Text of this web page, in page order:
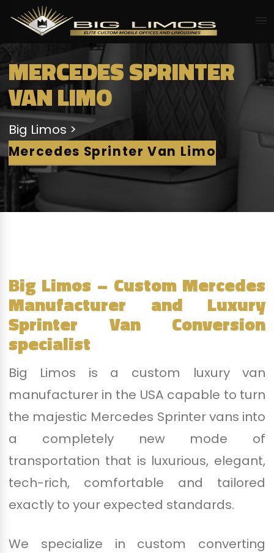
MERCEDES SPRINTER
VAN LIMO
Big Limos
Mercedes Sprinter Van Limo
Big Limos – Custom Mercedes
Manufacturer and Luxury
Sprinter Van Conversion
specialist
Big Limos is a custom luxury van
manufacturer in the USA capable to turn
the majestic Mercedes Sprinter vans into
a completely new mode of
transportation that is luxurious, elegant,
tech-rich, comfortable and tailored
exactly to your expected standards.
We specialize in custom converting